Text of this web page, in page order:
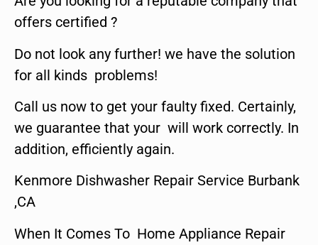
offers certified ?
Do not look any further! we have the solution
for all kinds problems!
Call us now to get your faulty fixed. Certainly,
we guarantee that your will work correctly. In
addition, efficiently again.
Kenmore Dishwasher Repair Service Burbank
,CA
When It Comes To Home Appliance Repair